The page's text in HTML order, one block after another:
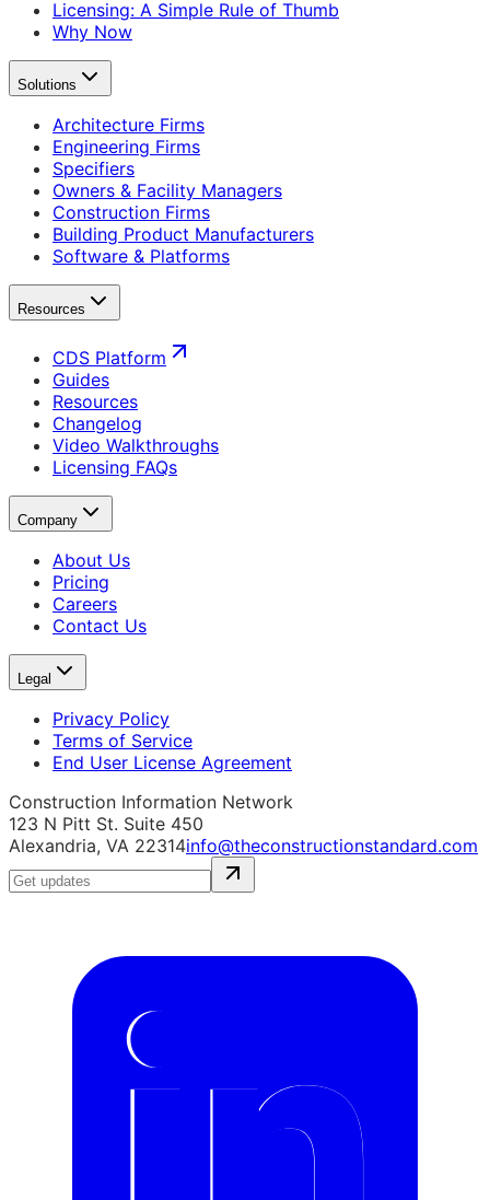
Licensing: A Simple Rule of Thumb
Why Now
Solutions
Architecture Firms
Engineering Firms
Specifiers
Owners & Facility Managers
Construction Firms
Building Product Manufacturers
Software & Platforms
Resources
CDS Platform
Guides
Resources
Changelog
Video Walkthroughs
Licensing FAQs
Company
About Us
Pricing
Careers
Contact Us
Legal
Privacy Policy
Terms of Service
End User License Agreement
Construction Information Network
123 N Pitt St. Suite 450
Alexandria, VA 22314info@theconstructionstandard.com